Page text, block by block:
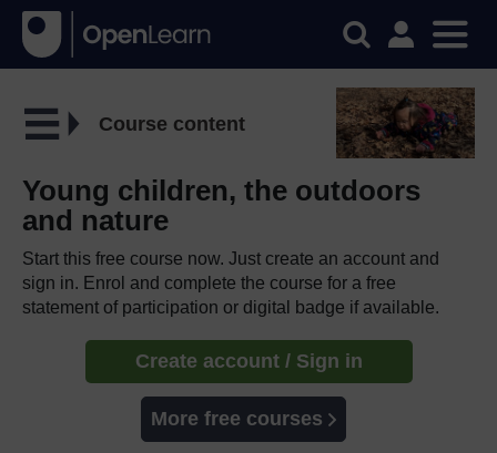
Course content
Young children, the outdoors
and nature
Start this free course now. Just create an account and
sign in. Enrol and complete the course for a free
statement of participation or digital badge if available.
Create account / Sign in
More free courses